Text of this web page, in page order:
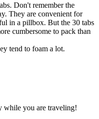
Don't remember the
They are convenient for
in a pillbox. But the 30 tabs
cumbersome to pack than
tend to foam a lot.
while you are traveling!